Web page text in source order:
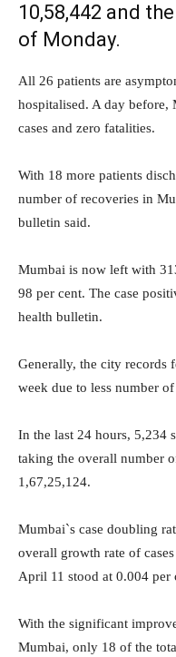
10,58,442 and
of Monday.
All 26 patients are
hospitalised. A day before,
cases and zero fatalities.
With 18 more patients
number of recoveries in
bulletin said.
Mumbai is now left with
98 per cent. The case
health bulletin.
Generally, the city records
week due to less number
In the last 24 hours, 5,234
taking the overall number
1,67,25,124.
Mumbai`s case doubling
overall growth rate of
April 11 stood at 0.004 per
With the significant
Mumbai, only 18 of the